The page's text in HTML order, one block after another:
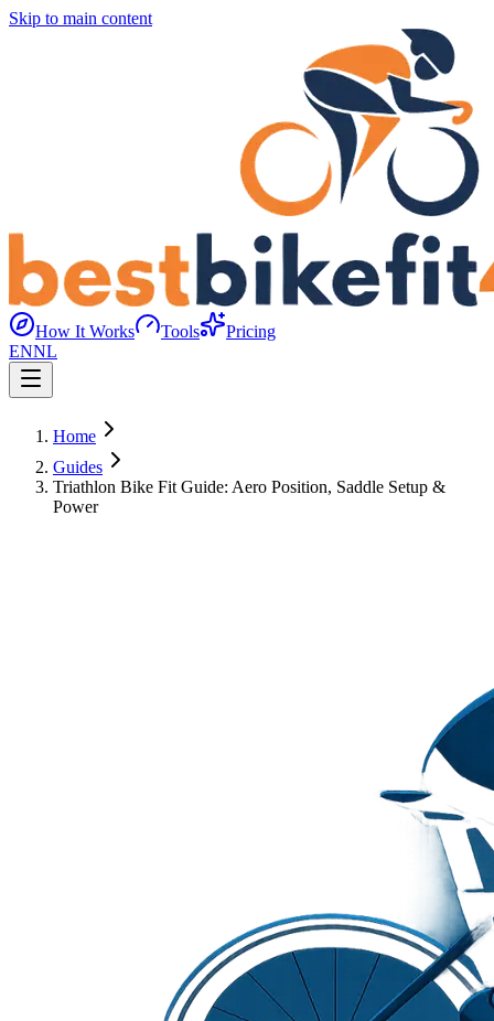
Skip to main content
How It Works Tools
Pricing
ENNL
Home
Guides
Triathlon Bike Fit Guide: Aero Position, Saddle Setup &
Power